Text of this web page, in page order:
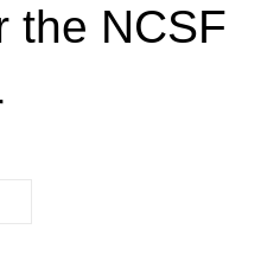
the NCSF